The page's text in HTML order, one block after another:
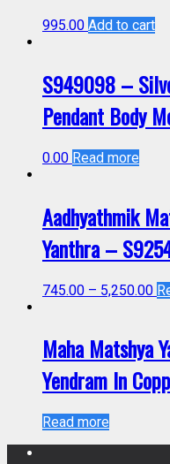
995.00 Add to cart
S949098 –
Pendant Body
0.00 Read more
Aadhyathmik
Yanthra –
745.00 – 5,250.00
Maha Matshya
Yendram In
Read more